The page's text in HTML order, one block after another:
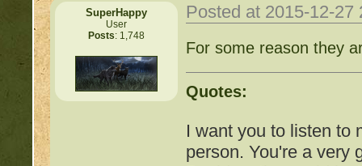
SuperHappy
User
Posts: 1,748
Posted at 2015-12-
For some reason they
Quotes:
I want you to listen to
person. You're a very